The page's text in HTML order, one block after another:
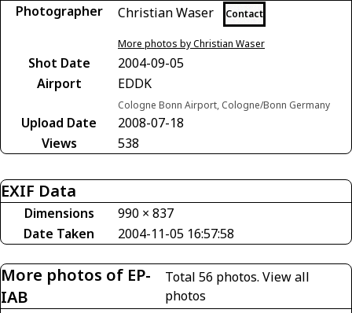
Photographer Christian Waser Contact
More photos by Christian Waser
Shot Date
2004-09-05
Airport
EDDK
Cologne Bonn Airport, Cologne/Bonn Germany
Upload Date
2008-07-18
Views
538
EXIF Data
Dimensions
990 × 837
Date Taken
2004-11-05 16:57:58
More photos of EP-
IAB
Total 56 photos. View all
photos